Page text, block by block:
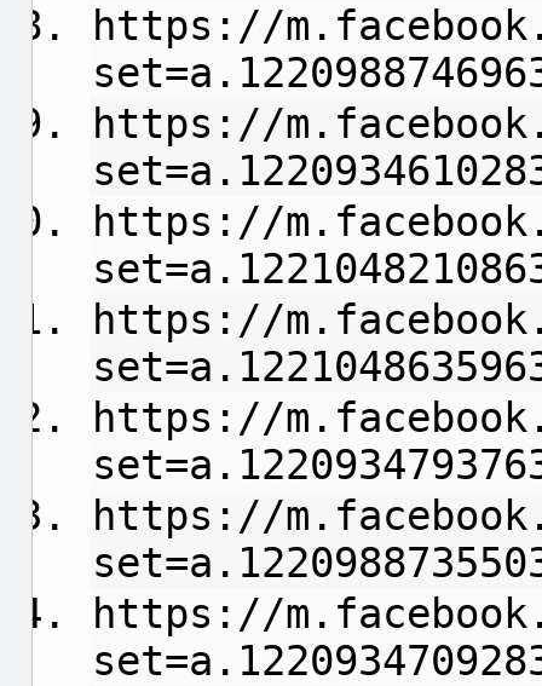
https://
https://
https://
https://
https://
https://
https://